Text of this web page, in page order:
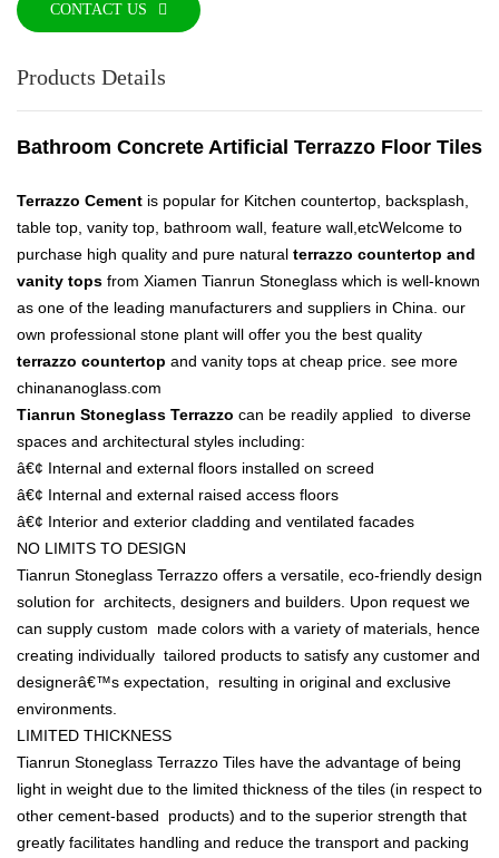
CONTACT US
Products Details
Bathroom Concrete Artificial Terrazzo Floor Tiles
Terrazzo Cement is popular for Kitchen countertop, backsplash,
table top, vanity top, bathroom wall, feature wall,etcWelcome to
purchase high quality and pure natural terrazzo countertop and
vanity tops from Xiamen Tianrun Stoneglass which is well-known
as one of the leading manufacturers and suppliers in China. our
own professional stone plant will offer you the best quality
terrazzo countertop and vanity tops at cheap price. see more
chinananoglass.com
Tianrun Stoneglass Terrazzo can be readily applied to diverse
spaces and architectural styles including:
â€¢ Internal and external floors installed on screed
â€¢ Internal and external raised access floors
â€¢ Interior and exterior cladding and ventilated facades
NO LIMITS TO DESIGN
Tianrun Stoneglass Terrazzo offers a versatile, eco-friendly design
solution for architects, designers and builders. Upon request we
can supply custom made colors with a variety of materials, hence
creating individually tailored products to satisfy any customer and
designerâ€™s expectation, resulting in original and exclusive
environments.
LIMITED THICKNESS
Tianrun Stoneglass Terrazzo Tiles have the advantage of being
light in weight due to the limited thickness of the tiles (in respect to
other cement-based products) and to the superior strength that
greatly facilitates handling and reduce the transport and packing